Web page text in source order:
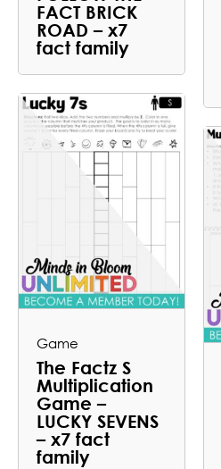
FACT BRICK
ROAD – x7
fact family
Game
The Factz S
Multiplication
Game –
LUCKY SEVENS
– x7 fact
family